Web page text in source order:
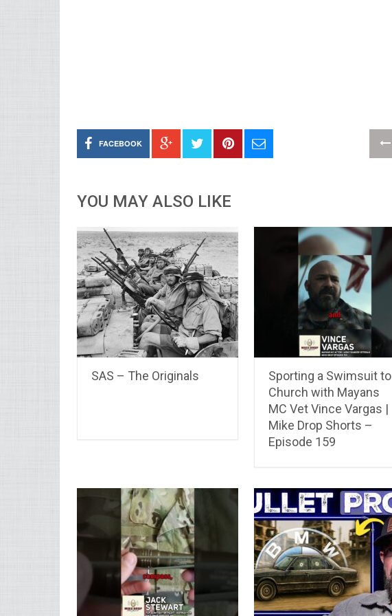
FACEBOOK
YOU MAY ALSO LIKE
SAS – The Originals
Sporting a Swimsuit to
Church with Mayans
MC Vet Vince Vargas |
Mike Drop Shorts –
Episode 159